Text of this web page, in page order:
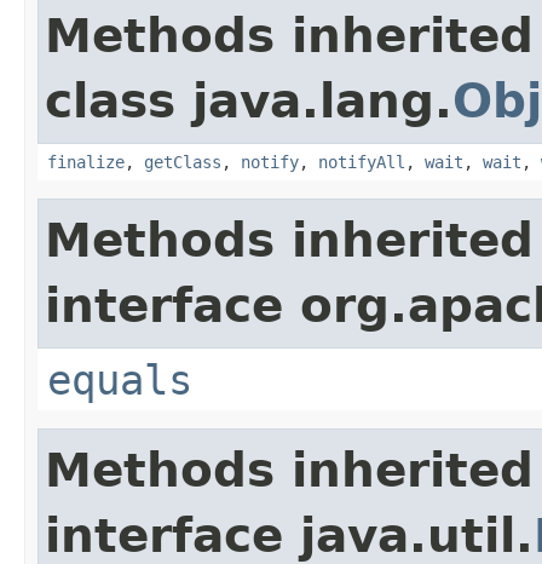
Methods
class java.lang.
finalize, getClass , notify, notifyAll , wait , wait ,
Methods
interface
equals
Methods
interface java.util.